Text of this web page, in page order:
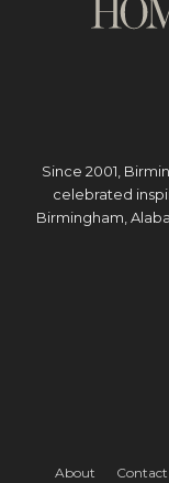
Since 2001,
celebrated
Birmingham,
About Contact